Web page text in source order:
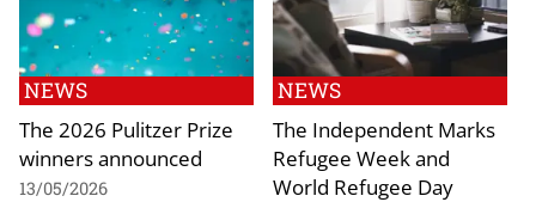
NEWS
The 2026 Pulitzer Prize
winners announced
13/05/2026
NEWS
The Independent Marks
Refugee Week and
World Refugee Day